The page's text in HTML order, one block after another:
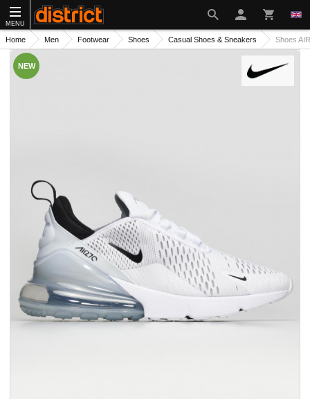
MENU
Home Men Footwear Shoes Casual Shoes & Sneakers Shoes
NEW